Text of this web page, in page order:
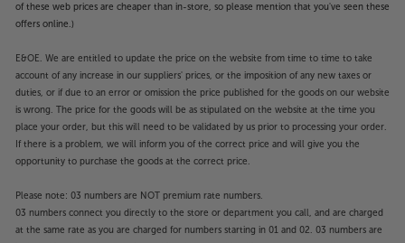
of these web prices are cheaper than in-store, so please mention that you've seen these
offers online.)
E&OE. We are entitled to update the price on the website from time to time to take
account of any increase in our suppliers' prices, or the imposition of any new taxes or
duties, or if due to an error or omission the price published for the goods on our website
is wrong. The price for the goods will be as stipulated on the website at the time you
place your order, but this will need to be validated by us prior to processing your order.
If there is a problem, we will inform you of the correct price and will give you the
opportunity to purchase the goods at the correct price.
Please note: 03 numbers are NOT premium rate numbers.
03 numbers connect you directly to the store or department you call, and are charged
at the same rate as you are charged for numbers starting in 01 and 02. 03 numbers are